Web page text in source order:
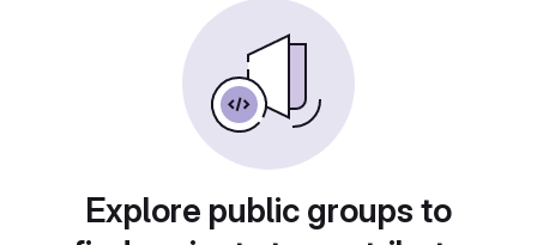
Explore public groups to